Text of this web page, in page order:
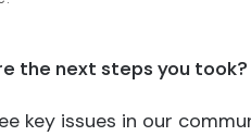
the next steps you
key issues in our